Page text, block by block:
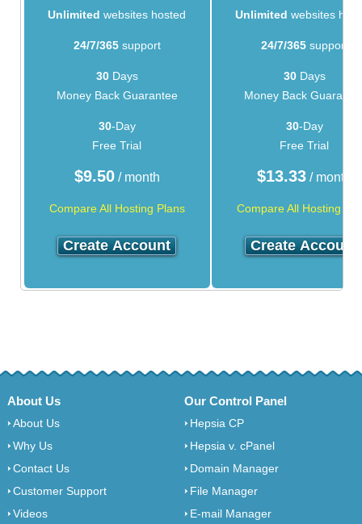
Unlimited websites hosted Unlimited websites
24/7/365support 24/7/365support
30Days
Money Back Guarantee
30Days
Money Back
30-Day
Free Trial
30-Day
Free Trial
$9.50/ month $13.33 / month
Compare All Hosting Plans Compare All Hosting
Create Account Create Account
About Us
About Us
Why Us
Contact Us
Customer Support
Videos
Our Control Panel
Hepsia CP
Hepsia v. cPanel
Domain Manager
File Manager
E-mail Manager